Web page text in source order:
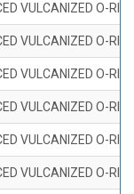
VULCANIZED O-
VULCANIZED O-
VULCANIZED O-
VULCANIZED O-
VULCANIZED O-
VULCANIZED O-